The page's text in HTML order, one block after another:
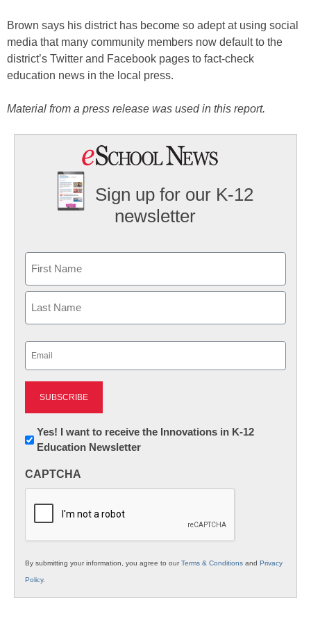
Brown says his district has become so adept at using social
media that many community members now default to the
district’s Twitter and Facebook pages to fact-check
education news in the local press.
Material from a press release was used in this report.
Sign up for our K-12
newsletter
First
Newsletter:
Innovations
K12
Yes! I want to receive the Innovations in K-12
Education Newsletter
CAPTCHA
By submitting your information, you agree to ourTerms & Conditions and Privacy
Policy.